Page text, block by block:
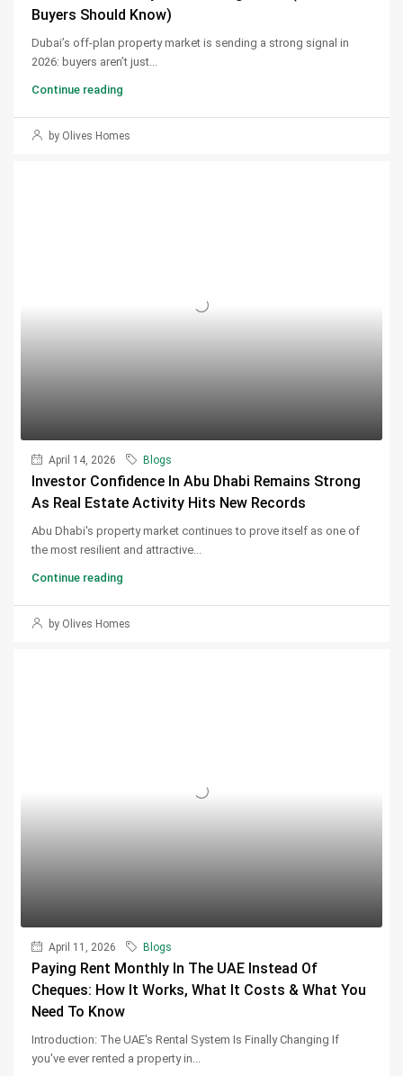
Buyers Should Know)
Dubai’s off-plan property market is sending a strong signal in
2026: buyers aren’t just...
Continue reading
by Olives Homes
April 14, 2026 Blogs
Investor Confidence In Abu Dhabi Remains Strong
As Real Estate Activity Hits New Records
Abu Dhabi's property market continues to prove itself as one of
the most resilient and attractive...
Continue reading
by Olives Homes
April 11, 2026 Blogs
Paying Rent Monthly In The UAE Instead Of
Cheques: How It Works, What It Costs & What You
Need To Know
Introduction: The UAE's Rental System Is Finally Changing If
you've ever rented a property in...